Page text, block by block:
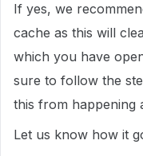
If yes, we
cache as this will
which you have
sure to follow the
this from happening
Let us know how it